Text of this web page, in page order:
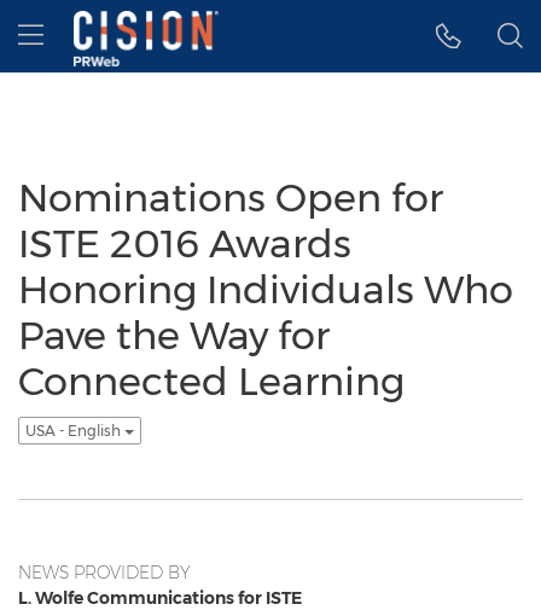
Accessibility Statement
Skip Navigation
Hamburger menu
Nominations Open for
ISTE 2016 Awards
Honoring Individuals Who
Pave the Way for
Connected Learning
USA - English
NEWS PROVIDED BY
L. Wolfe Communications for ISTE